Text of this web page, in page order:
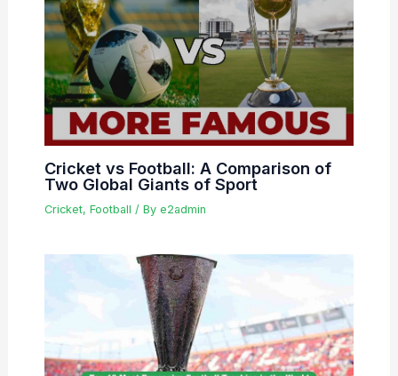
Cricket vs Football: A Comparison of
Two Global Giants of Sport
Cricket, Football / By e2admin